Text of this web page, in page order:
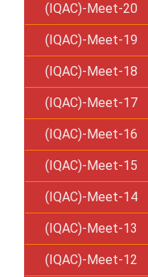
(IQAC)-Meet-20
(IQAC)-Meet-19
(IQAC)-Meet-18
(IQAC)-Meet-17
(IQAC)-Meet-16
(IQAC)-Meet-15
(IQAC)-Meet-14
(IQAC)-Meet-13
(IQAC)-Meet-12